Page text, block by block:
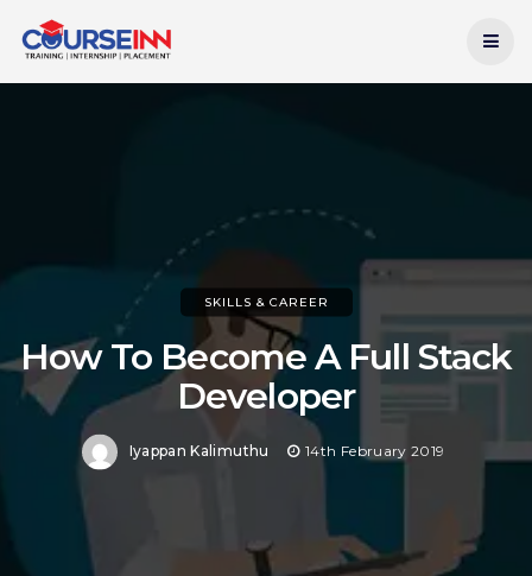
SKILLS & CAREER
How To Become A Full Stack
Developer
Iyappan Kalimuthu 14th February 2019